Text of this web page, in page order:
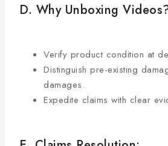
D. Why Unboxing
Verify product condition at
Distinguish pre-existing
damages.
Expedite claims with clear